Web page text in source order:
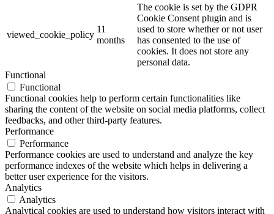
viewed_cookie_policy
11
months
The cookie is set by the GDPR
Cookie Consent plugin and is
used to store whether or not user
has consented to the use of
cookies. It does not store any
personal data.
Functional
Functional
Functional cookies help to perform certain functionalities like
sharing the content of the website on social media platforms, collect
feedbacks, and other third-party features.
Performance
Performance
Performance cookies are used to understand and analyze the key
performance indexes of the website which helps in delivering a
better user experience for the visitors.
Analytics
Analytics
Analytical cookies are used to understand how visitors interact with